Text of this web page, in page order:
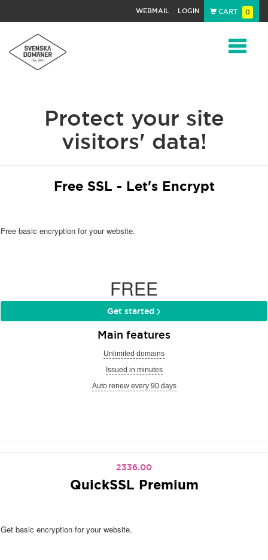
WEBMAIL LOGIN CART 0
Protect your site
visitors' data!
Free SSL - Let's Encrypt
Free basic encryption for your website.
FREE
Get started
Main features
Unlimited domains
Issued in minutes
Auto renew every 90 days
2336.00
QuickSSL Premium
Get basic encryption for your website.